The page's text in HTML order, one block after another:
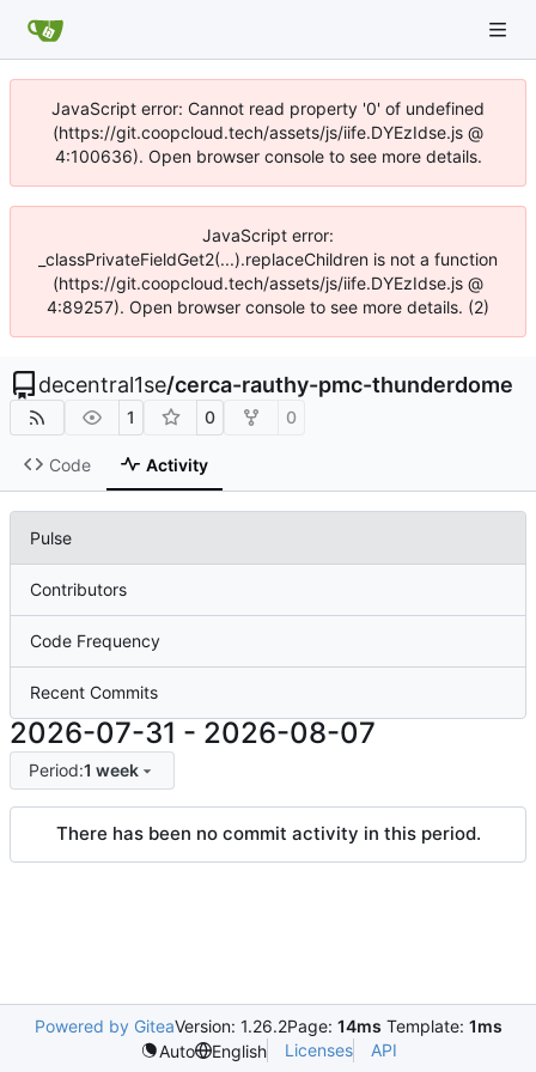
JavaScript error: Cannot read property '0' of undefined
(https://git.coopcloud.tech/assets/js/iife.DYEzIdse.js @
4:100636). Open browser console to see more details.
JavaScript error:
_classPrivateFieldGet2(...).replaceChildren is not a function
(https://git.coopcloud.tech/assets/js/iife.DYEzIdse.js @
4:89257). Open browser console to see more details. (2)
decentral1se/cerca-rauthy-pmc-thunderdome
1 0 0
Code Activity
Pulse
Contributors
Code Frequency
Recent Commits
2026-07-31 - 2026-08-07
Period:1 week
There has been no commit activity in this period.
Powered by GiteaVersion: 1.26.2Page: 14ms Template: 1ms
Auto
English Licenses API